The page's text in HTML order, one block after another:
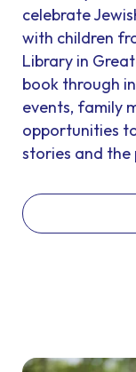
celebrate
with children
Library in
book through
events, family
opportunities
stories and the